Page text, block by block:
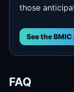
those
See the
FAQ